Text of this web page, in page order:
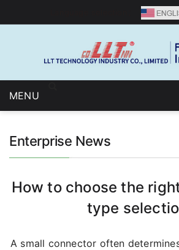
MENU
Enterprise News
How to choose the
type
A small connector often